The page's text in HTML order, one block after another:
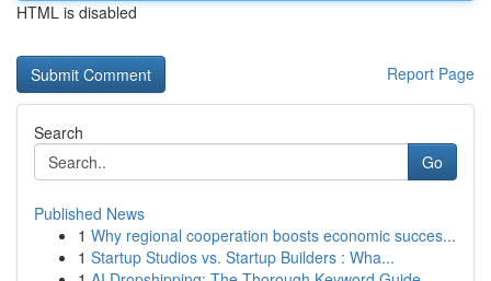
HTML is disabled
Report Page
Search
Go
Published News
1 Why regional cooperation boosts economic succes...
1 Startup Studios vs. Startup Builders : Wha...